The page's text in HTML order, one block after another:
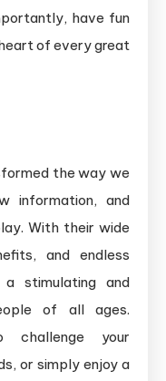
have fun
of every great
the way we
information, and
With their wide
and endless
stimulating and
of all ages.
challenge your
or simply enjoy a